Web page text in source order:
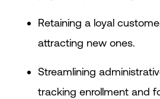
Retaining a loyal
attracting new ones.
Streamlining
tracking enrollment and